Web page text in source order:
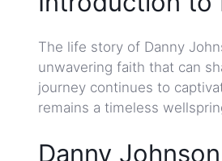
The life story of Danny
unwavering faith that can
journey continues to
remains a timeless
Danny